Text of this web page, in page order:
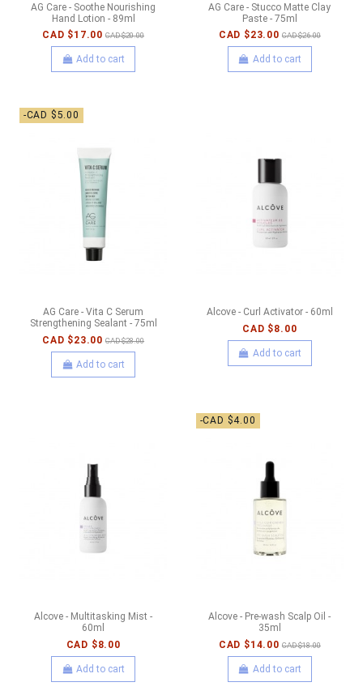
AG Care - Soothe Nourishing
Hand Lotion - 89ml
CAD $17.00 CAD $20.00
Add to cart
AG Care - Stucco Matte Clay
Paste - 75ml
CAD $23.00 CAD $26.00
Add to cart
-CAD $5.00
AG Care - Vita C Serum
Strengthening Sealant - 75ml
CAD $23.00 CAD $28.00
Add to cart
Alcove - Curl Activator - 60ml
CAD $8.00
Add to cart
Alcove - Multitasking Mist -
60ml
CAD $8.00
Add to cart
-CAD $4.00
Alcove - Pre-wash Scalp Oil -
35ml
CAD $14.00 CAD $18.00
Add to cart